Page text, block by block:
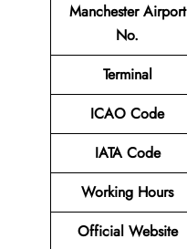
Manchester Airport
No.
Terminal
ICAO Code
IATA Code
Working Hours
Official Website